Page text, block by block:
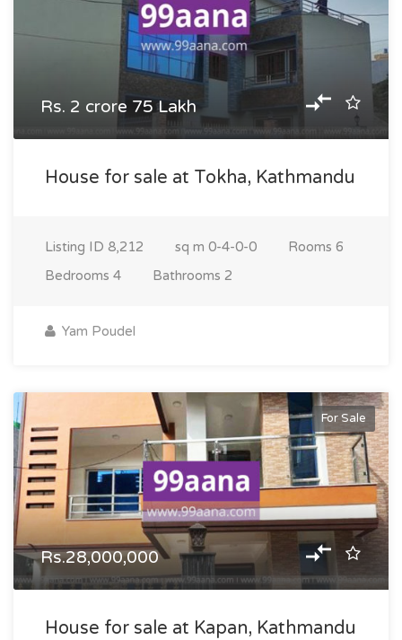
Rs. 2 crore 75 Lakh
House for sale at Tokha, Kathmandu
Listing ID 8,212 sq m 0-4-0-0 Rooms 6
Bedrooms 4 Bathrooms 2
Yam Poudel
For Sale
Rs.28,000,000
House for sale at Kapan, Kathmandu